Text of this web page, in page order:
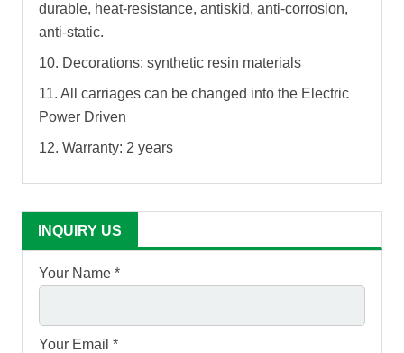
durable, heat-resistance, antiskid, anti-corrosion,
anti-static.
10. Decorations: synthetic resin materials
11. All carriages can be changed into the Electric
Power Driven
12. Warranty: 2 years
INQUIRY US
Your Name *
Your Email *